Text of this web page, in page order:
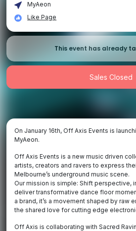
MyAeon
Like Page
This event has already
Sales Closed
On January 16th, Off Axis Events is
MyAeon.
Off Axis Events is a new music driven
artists, creators and ravers to express
Melbourne’s underground music scene.
Our mission is simple: Shift perspective,
deliver transformative dance floor
a brand, it’s a movement shaped by raw
the shared love for cutting edge
Off Axis is collaborating with Sacred